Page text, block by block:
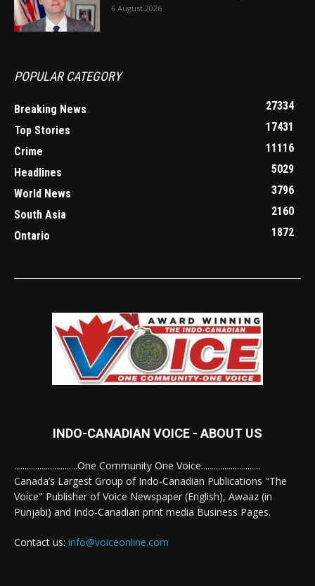
6 August 2026
POPULAR CATEGORY
Breaking News
27334
Top Stories
17431
Crime
11116
Headlines
5029
World News
3796
South Asia
2160
Ontario
1872
INDO-CANADIAN VOICE - ABOUT US
..............................One Community One Voice............................
Canada’s Largest Group of Indo-Canadian Publications "The
Voice" Publisher of Voice Newspaper (English), Awaaz (in
Punjabi) and Indo-Canadian print media Business Pages.
Contact us: info@voiceonline.com